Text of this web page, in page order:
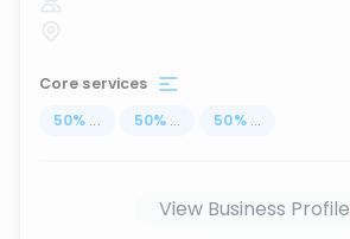
Core services
50% ... 50% ... 50% ...
View Business Profile